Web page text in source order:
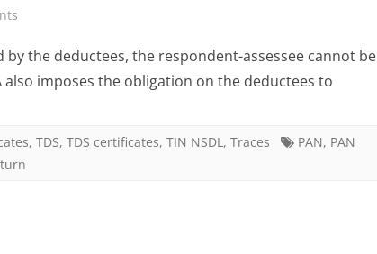
Penalty
for
furnishing
of
the deductees, the respondent-assessee cannot be
also imposes the obligation on the deductees to
, TDS, TDS certificates, TIN NSDL, Traces PAN, PAN